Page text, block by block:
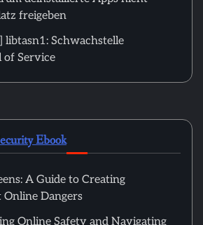
freigeben
libtasn1: Schwachstelle
of Service
Ebook
A Guide to Creating
Dangers
Online Safety and Navigating